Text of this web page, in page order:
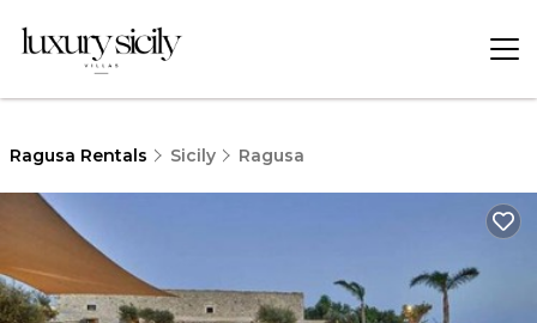
Ragusa Rentals Sicily Ragusa